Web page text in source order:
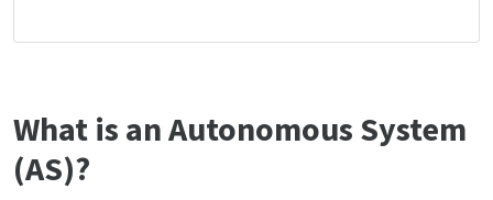
What is an Autonomous System
(AS)?